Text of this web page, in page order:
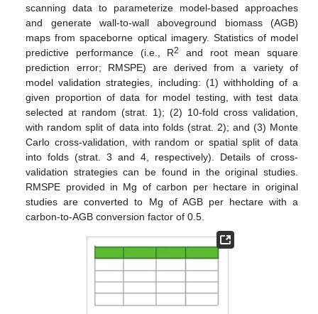
scanning data to parameterize model-based approaches
and generate wall-to-wall aboveground biomass (AGB)
maps from spaceborne optical imagery. Statistics of model
predictive performance (i.e., R2
and root mean square
prediction error; RMSPE) are derived from a variety of
model validation strategies, including: (1) withholding of a
given proportion of data for model testing, with test data
selected at random (strat. 1); (2) 10-fold cross validation,
with random split of data into folds (strat. 2); and (3) Monte
Carlo cross-validation, with random or spatial split of data
into folds (strat. 3 and 4, respectively). Details of cross-
validation strategies can be found in the original studies.
RMSPE provided in Mg of carbon per hectare in original
studies are converted to Mg of AGB per hectare with a
carbon-to-AGB conversion factor of 0.5.